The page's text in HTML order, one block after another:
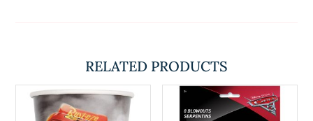
RELATED PRODUCTS